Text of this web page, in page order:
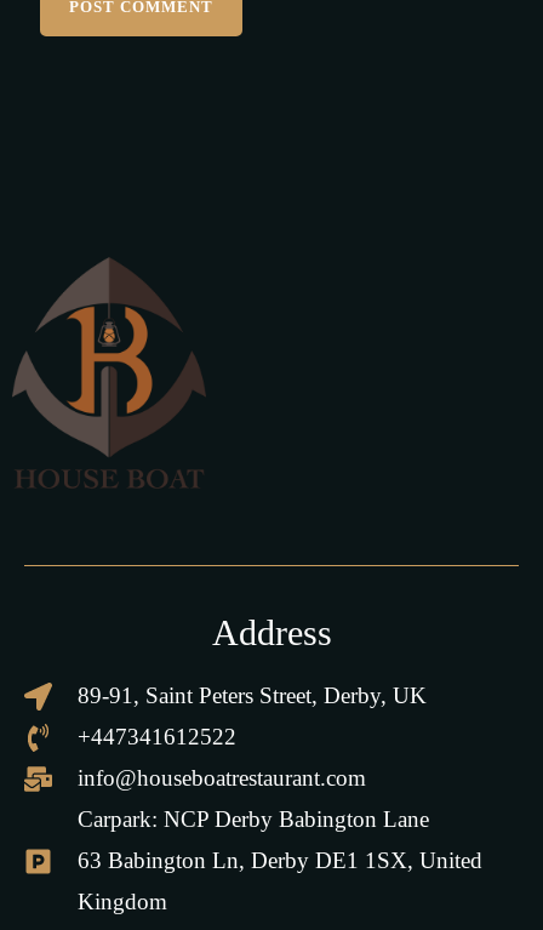
Address
89-91, Saint Peters Street, Derby, UK
+447341612522
info@houseboatrestaurant.com
Carpark: NCP Derby Babington Lane
63 Babington Ln, Derby DE1 1SX, United
Kingdom